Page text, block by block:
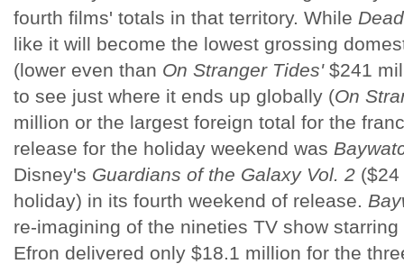
fourth films' totals in that territory. While
like it will become the lowest grossing
(lower even than On Stranger Tides'$241
to see just where it ends up globally (On
million or the largest foreign total for the
release for the holiday weekend was
Disney's Guardians of the Galaxy Vol. 2
holiday) in its fourth weekend of release.
re-imagining of the nineties TV show
Efron delivered only $18.1 million for the